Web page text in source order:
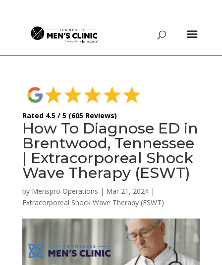
Rated 4.5 / 5 (605 Reviews)
How To Diagnose ED in
Brentwood, Tennessee
| Extracorporeal Shock
Wave Therapy (ESWT)
by Menspro Operations | Mar 21, 2024|
Extracorporeal Shock Wave Therapy (ESWT)